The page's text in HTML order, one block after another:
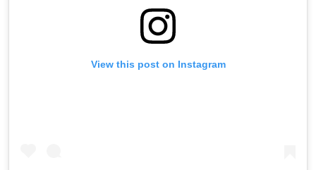
View this post on Instagram